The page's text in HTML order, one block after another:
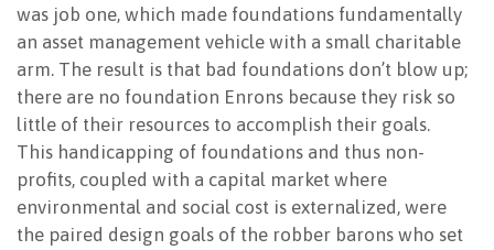
was job one, which made foundations fundamentally
an asset management vehicle with a small charitable
arm. The result is that bad foundations don’t blow up;
there are no foundation Enrons because they risk so
little of their resources to accomplish their goals.
This handicapping of foundations and thus non-
profits, coupled with a capital market where
environmental and social cost is externalized, were
the paired design goals of the robber barons who set